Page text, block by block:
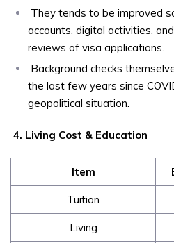
They tends to be improved
accounts, digital activities,
reviews of visa applications.
Background checks
the last few years since
geopolitical situation.
4. Living Cost & Education
Item
Tuition
Living